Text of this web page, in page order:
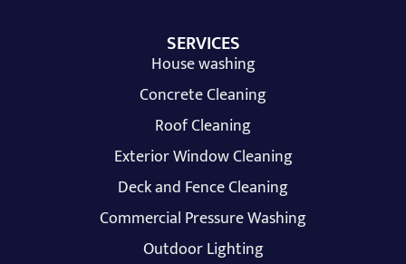
SERVICES
House washing
Concrete Cleaning
Roof Cleaning
Exterior Window Cleaning
Deck and Fence Cleaning
Commercial Pressure Washing
Outdoor Lighting